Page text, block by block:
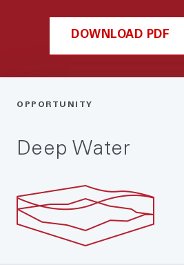
DOWNLOAD PDF
OPPORTUNITY
Deep Water